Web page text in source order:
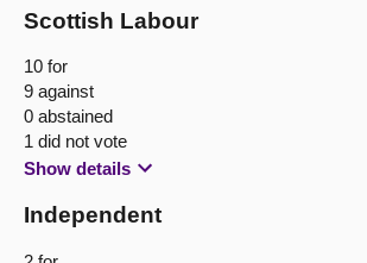
Scottish Labour
10 for
9 against
0 abstained
1 did not vote
Show details
Independent